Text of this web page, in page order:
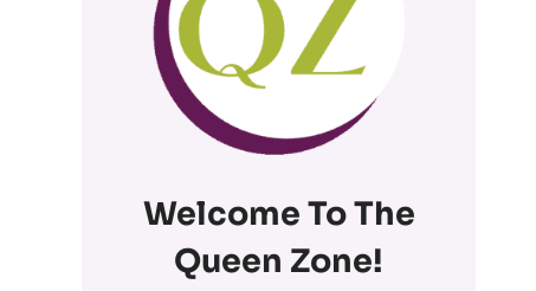
Welcome To The
Queen Zone!